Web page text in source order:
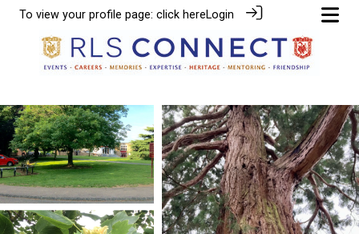
To view your profile page: click hereLogin